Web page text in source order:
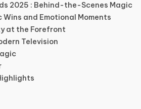
2025 : Behind-the-Scenes Magic
Wins and Emotional Moments
at the Forefront
Television